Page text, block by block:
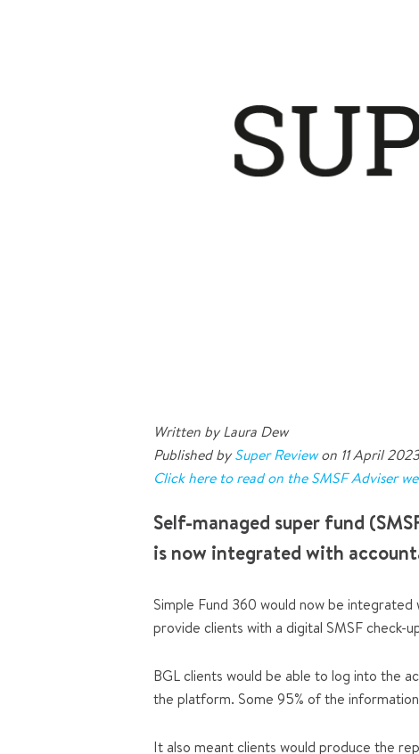
Written by Laura Dew
Published bySuper Reviewon 11 April
Click here to read on the SMSF Adviser
Self-managed super fund
is now integrated with
Simple Fund 360 would now be
provide clients with a digital SMSF check-
BGL clients would be able to log into the
the platform. Some 95% of the
It also meant clients would produce the